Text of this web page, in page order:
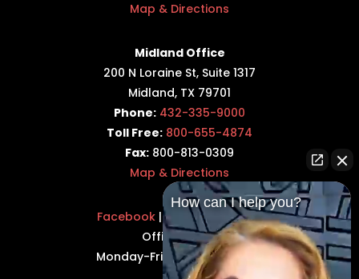
Map & Directions
Midland Office
200 N Loraine St, Suite 1317
Midland, TX 79701
Phone: 432-335-9000
Toll Free: 800-655-4874
Fax: 800-813-0309
Map & Directions
Facebook |Twitter
LinkedIn
Office Hours:
Monday-Friday: 8:30AM–5PM
How can I help you?